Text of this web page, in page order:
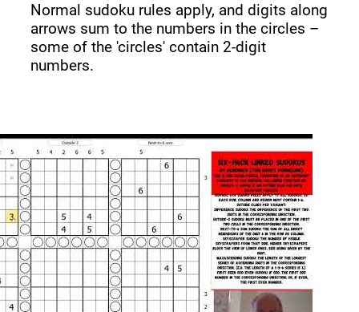
Normal sudoku rules apply, and digits along
arrows sum to the numbers in the circles –
some of the 'circles' contain 2-digit
numbers.